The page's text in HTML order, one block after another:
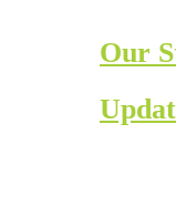
Our